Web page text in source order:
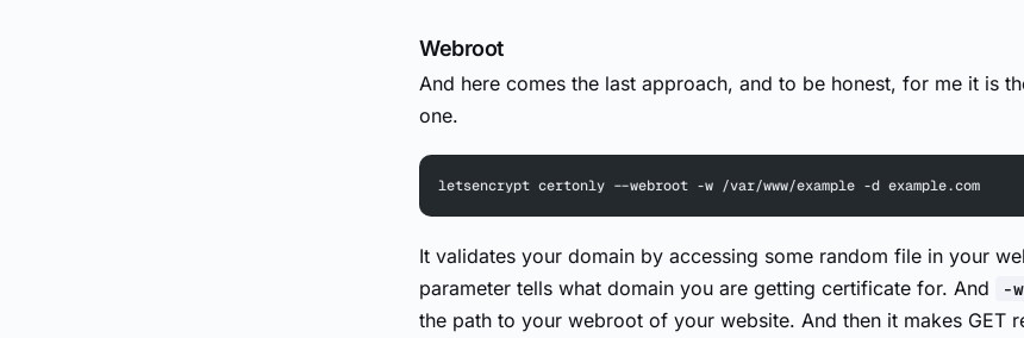
Webroot
And here comes the last approach, and to be honest, for me it is
one.
letsencrypt certonly --webroot -w /var/www/example -d example.com
It validates your domain by accessing some random file in your
parameter tells what domain you are getting certificate for. And -w
the path to your webroot of your website. And then it makes GET